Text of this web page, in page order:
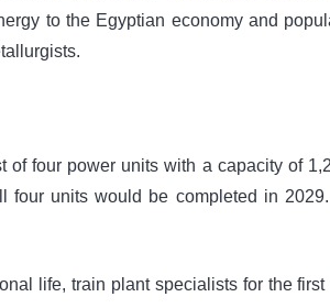
to the Egyptian economy and
four power units with a capacity of
four units would be completed in
life, train plant specialists for the first